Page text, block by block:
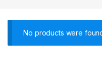
No products were